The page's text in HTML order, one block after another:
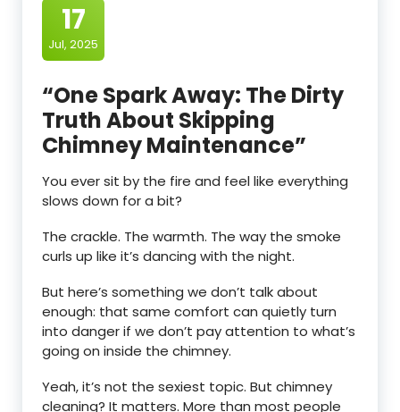
17
Jul, 2025
“One Spark Away: The Dirty
Truth About Skipping
Chimney Maintenance”
You ever sit by the fire and feel like everything
slows down for a bit?
The crackle. The warmth. The way the smoke
curls up like it’s dancing with the night.
But here’s something we don’t talk about
enough: that same comfort can quietly turn
into danger if we don’t pay attention to what’s
going on inside the chimney.
Yeah, it’s not the sexiest topic. But chimney
cleaning? It matters. More than most people